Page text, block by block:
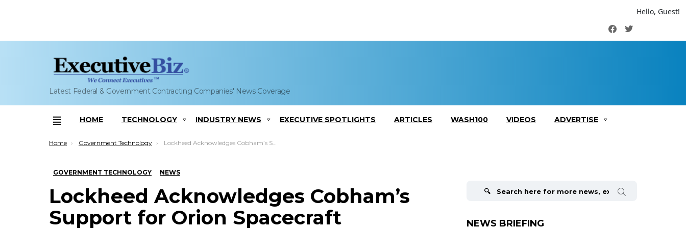
Hello, Guest!
FacebookTwitter
Latest Federal & Government Contracting Companies' News Coverage
Menu
HOME TECHNOLOGY INDUSTRY NEWS EXECUTIVE SPOTLIGHTS ARTICLES WASH100 VIDEOS ADVERTISE
You are here:
Home Government Technology Lockheed Acknowledges Cobham’s Support for Orion Spacecraft Development Effort
GOVERNMENT TECHNOLOGY NEWS
Lockheed Acknowledges Cobham’s
Support for Orion Spacecraft
NEWS BRIEFING